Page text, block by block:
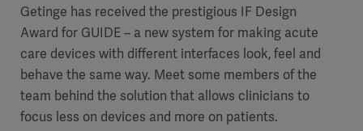
Getinge has received the prestigious IF Design
Award for GUIDE – a new system for making acute
care devices with different interfaces look, feel and
behave the same way. Meet some members of the
team behind the solution that allows clinicians to
focus less on devices and more on patients.